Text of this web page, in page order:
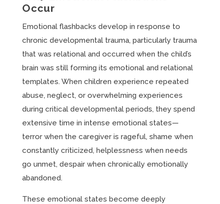
Occur
Emotional flashbacks develop in response to
chronic developmental trauma, particularly trauma
that was relational and occurred when the child’s
brain was still forming its emotional and relational
templates. When children experience repeated
abuse, neglect, or overwhelming experiences
during critical developmental periods, they spend
extensive time in intense emotional states—
terror when the caregiver is rageful, shame when
constantly criticized, helplessness when needs
go unmet, despair when chronically emotionally
abandoned.
These emotional states become deeply